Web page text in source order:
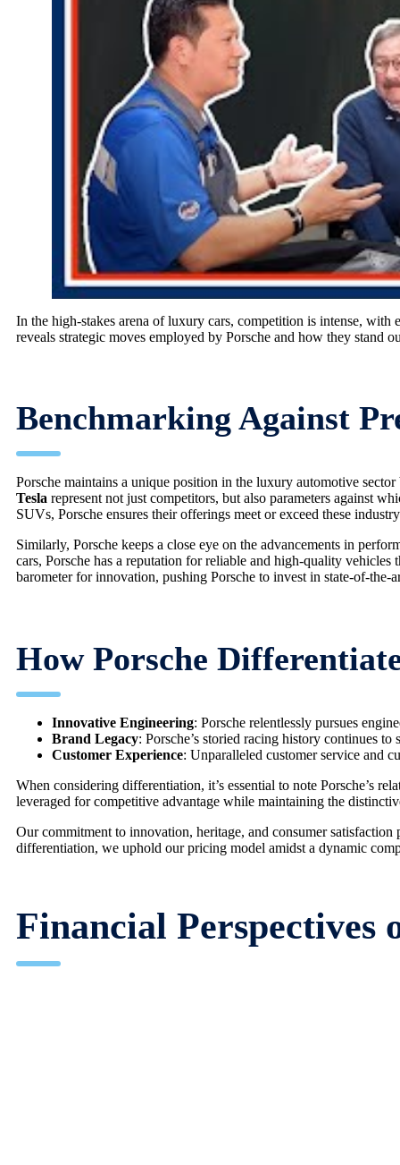
In the high-stakes arena of luxury cars, competition is intense,
reveals strategic moves employed by Porsche and how they stand
Benchmarking Against
Porsche maintains a unique position in the luxury automotive
Tesla represent not just competitors, but also parameters against
SUVs, Porsche ensures their offerings meet or exceed these
Similarly, Porsche keeps a close eye on the advancements in
cars, Porsche has a reputation for reliable and high-quality
barometer for innovation, pushing Porsche to invest in state-of-
How Porsche
Innovative Engineering: Porsche relentlessly pursues
Brand Legacy: Porsche’s storied racing history continues
Customer Experience: Unparalleled customer service and
When considering differentiation, it’s essential to note Porsche’s
leveraged for competitive advantage while maintaining the
Our commitment to innovation, heritage, and consumer
differentiation, we uphold our pricing model amidst a dynamic
Financial Perspectives